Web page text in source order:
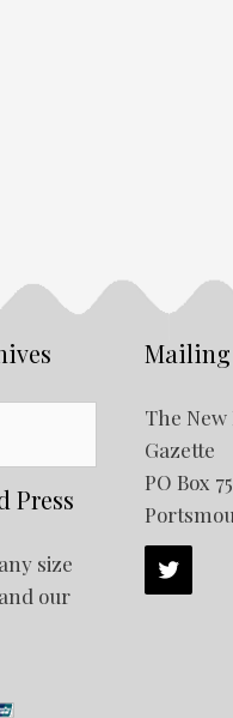
Press
size
our
The
Gazette
PO Box